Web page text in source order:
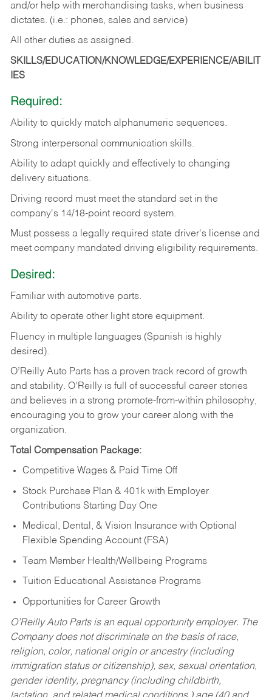
and/or help with merchandising tasks, when business
dictates. (i.e.: phones, sales and service)
All other duties as assigned.
SKILLS/EDUCATION/KNOWLEDGE/EXPERIENCE/ABILIT
IES
Required:
Ability to quickly match alphanumeric sequences.
Strong interpersonal communication skills.
Ability to adapt quickly and effectively to changing
delivery situations.
Driving record must meet the standard set in the
company's 14/18-point record system.
Must possess a legally required state driver's license and
meet company mandated driving eligibility requirements.
Desired:
Familiar with automotive parts.
Ability to operate other light store equipment.
Fluency in multiple languages (Spanish is highly
desired).
O’Reilly Auto Parts has a proven track record of growth
and stability. O’Reilly is full of successful career stories
and believes in a strong promote-from-within philosophy,
encouraging you to grow your career along with the
organization.
Total Compensation Package:
Competitive Wages & Paid Time Off
Stock Purchase Plan & 401k with Employer
Contributions Starting Day One
Medical, Dental, & Vision Insurance with Optional
Flexible Spending Account (FSA)
Team Member Health/Wellbeing Programs
Tuition Educational Assistance Programs
Opportunities for Career Growth
O’Reilly Auto Parts is an equal opportunity employer. The
Company does not discriminate on the basis of race,
religion, color, national origin or ancestry (including
immigration status or citizenship), sex, sexual orientation,
gender identity, pregnancy (including childbirth,